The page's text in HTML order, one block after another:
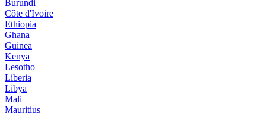
Burundi
Côte d'Ivoire
Ethiopia
Ghana
Guinea
Kenya
Lesotho
Liberia
Libya
Mali
Mauritius